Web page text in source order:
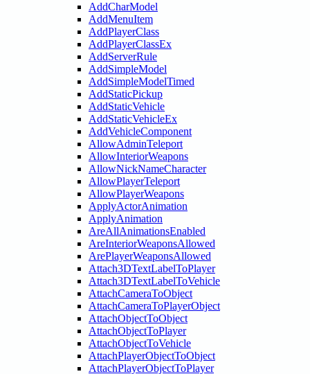
AddCharModel
AddMenuItem
AddPlayerClass
AddPlayerClassEx
AddServerRule
AddSimpleModel
AddSimpleModelTimed
AddStaticPickup
AddStaticVehicle
AddStaticVehicleEx
AddVehicleComponent
AllowAdminTeleport
AllowInteriorWeapons
AllowNickNameCharacter
AllowPlayerTeleport
AllowPlayerWeapons
ApplyActorAnimation
ApplyAnimation
AreAllAnimationsEnabled
AreInteriorWeaponsAllowed
ArePlayerWeaponsAllowed
Attach3DTextLabelToPlayer
Attach3DTextLabelToVehicle
AttachCameraToObject
AttachCameraToPlayerObject
AttachObjectToObject
AttachObjectToPlayer
AttachObjectToVehicle
AttachPlayerObjectToObject
AttachPlayerObjectToPlayer